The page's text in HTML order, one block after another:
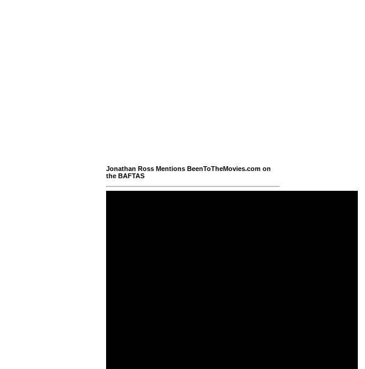
Jonathan Ross Mentions BeenToTheMovies.com on
the BAFTAS